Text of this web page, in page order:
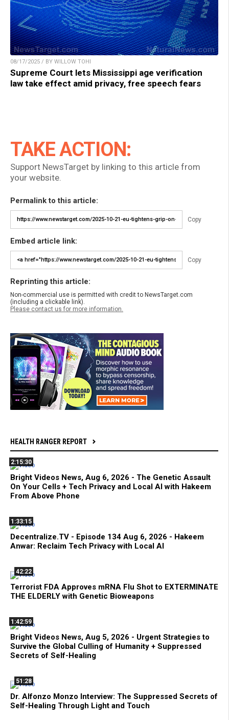
08/17/2025 / BY WILLOW TOHI
Supreme Court lets Mississippi age verification
law take effect amid privacy, free speech fears
TAKE ACTION:
Support NewsTarget by linking to this article from
your website.
Permalink to this article:
Copy
Embed article link:
Copy
Reprinting this article:
Non-commercial use is permitted with credit to NewsTarget.com
(including a clickable link).
Please contact us for more information.
HEALTH RANGER REPORT
2:15:30
Bright Videos News, Aug 6, 2026 - The Genetic Assault
On Your Cells + Tech Privacy and Local AI with Hakeem
From Above Phone
1:33:15
Decentralize.TV - Episode 134 Aug 6, 2026 - Hakeem
Anwar: Reclaim Tech Privacy with Local AI
42:22
Terrorist FDA Approves mRNA Flu Shot to EXTERMINATE
THE ELDERLY with Genetic Bioweapons
1:42:59
Bright Videos News, Aug 5, 2026 - Urgent Strategies to
Survive the Global Culling of Humanity + Suppressed
Secrets of Self-Healing
51:28
Dr. Alfonzo Monzo Interview: The Suppressed Secrets of
Self-Healing Through Light and Touch